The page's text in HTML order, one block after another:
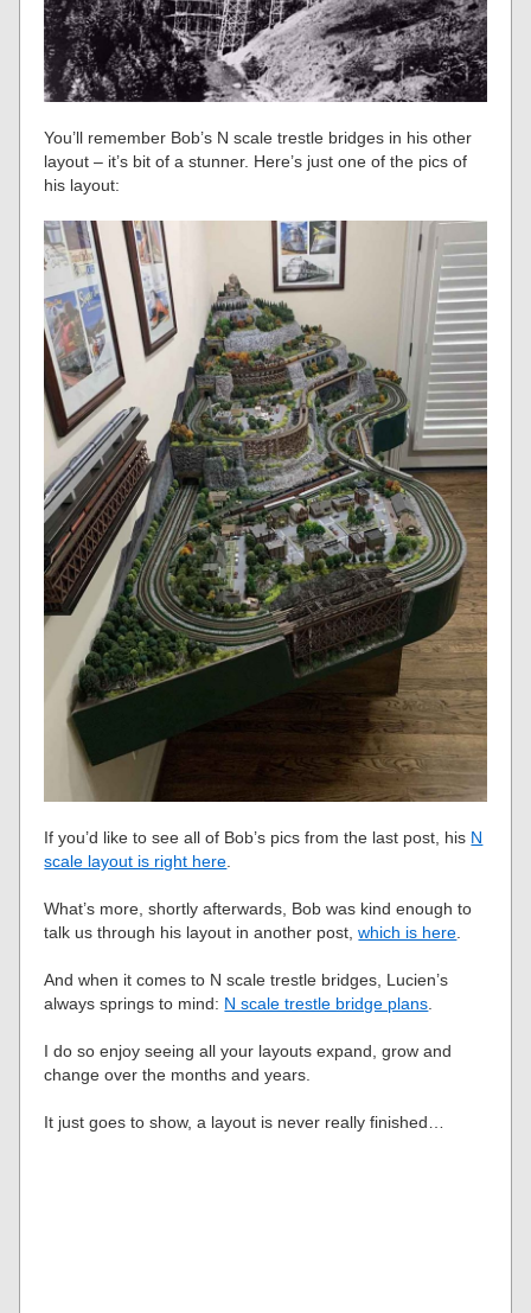
You’ll remember Bob’s N scale trestle bridges in his other
layout – it’s bit of a stunner. Here’s just one of the pics of
his layout:
If you’d like to see all of Bob’s pics from the last post, his N
scale layout is right here.
What’s more, shortly afterwards, Bob was kind enough to
talk us through his layout in another post,which is here.
And when it comes to N scale trestle bridges, Lucien’s
always springs to mind: N scale trestle bridge plans.
I do so enjoy seeing all your layouts expand, grow and
change over the months and years.
It just goes to show, a layout is never really finished…